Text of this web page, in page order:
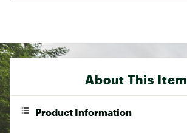
About This Item
Product Information